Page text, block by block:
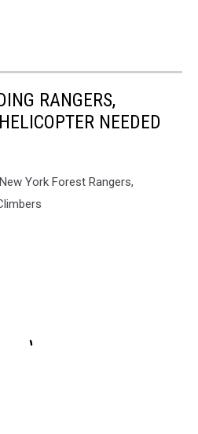
RANGERS,
NEEDED
York Forest Rangers,